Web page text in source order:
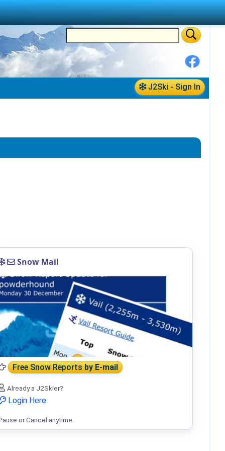
J2Ski - Sign In
Snow Mail
Free Snow Reportsby E-mail
Already a J2Skier?
Login Here
or Cancel anytime.